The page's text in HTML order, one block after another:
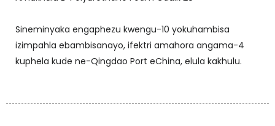
Sineminyaka engaphezu kwengu-10 yokuhambisa
izimpahla ebambisanayo, ifektri amahora angama-4
kuphela kude ne-Qingdao Port eChina, elula kakhulu.